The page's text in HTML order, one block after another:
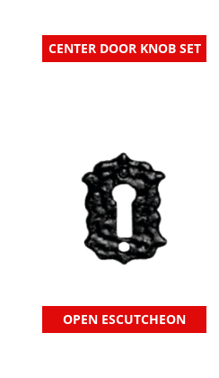
CENTER DOOR KNOB SET
OPEN ESCUTCHEON